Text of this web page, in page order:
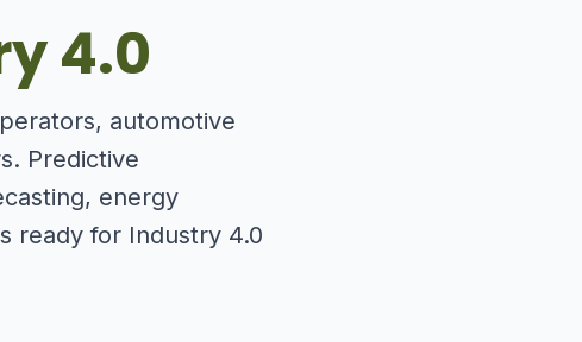
4.0
automotive
Predictive
energy
ready for Industry 4.0